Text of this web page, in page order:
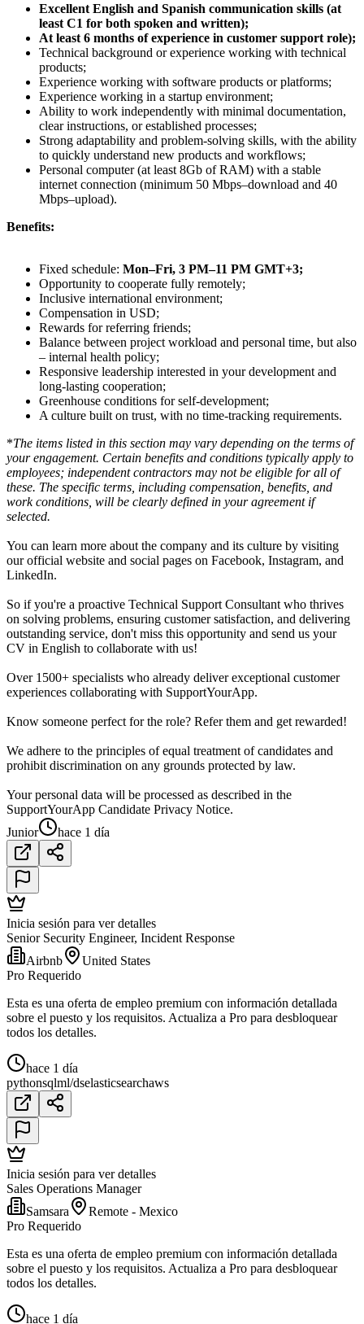
Excellent English and Spanish communication skills (at
least C1 for both spoken and written);
At least 6 months of experience in customer support role);
Technical background or experience working with technical
products;
Experience working with software products or platforms;
Experience working in a startup environment;
Ability to work independently with minimal documentation,
clear instructions, or established processes;
Strong adaptability and problem-solving skills, with the ability
to quickly understand new products and workflows;
Personal computer (at least 8Gb of RAM) with a stable
internet connection (minimum 50 Mbps–download and 40
Mbps–upload).
Benefits:
Fixed schedule: Mon–Fri, 3 PM–11 PM GMT+3;
Opportunity to cooperate fully remotely;
Inclusive international environment;
Compensation in USD;
Rewards for referring friends;
Balance between project workload and personal time, but also
– internal health policy;
Responsive leadership interested in your development and
long-lasting cooperation;
Greenhouse conditions for self-development;
A culture built on trust, with no time-tracking requirements.
*The items listed in this section may vary depending on the terms of
your engagement. Certain benefits and conditions typically apply to
employees; independent contractors may not be eligible for all of
these. The specific terms, including compensation, benefits, and
work conditions, will be clearly defined in your agreement if
selected.
You can learn more about the company and its culture by visiting
our official website and social pages on Facebook, Instagram, and
LinkedIn.
So if you're a proactive Technical Support Consultant who thrives
on solving problems, ensuring customer satisfaction, and delivering
outstanding service, don't miss this opportunity and send us your
CV in English to collaborate with us!
Over 1500+ specialists who already deliver exceptional customer
experiences collaborating with SupportYourApp.
Know someone perfect for the role? Refer them and get rewarded!
We adhere to the principles of equal treatment of candidates and
prohibit discrimination on any grounds protected by law.
Your personal data will be processed as described in the
SupportYourApp Candidate Privacy Notice.
Junior
hace 1 día
Inicia sesión para ver detalles
Senior Security Engineer, Incident Response
Airbnb
United States
Pro Requerido
Esta es una oferta de empleo premium con información detallada
sobre el puesto y los requisitos. Actualiza a Pro para desbloquear
todos los detalles.
hace 1 día
pythonsqlml/dselasticsearchaws
Inicia sesión para ver detalles
Sales Operations Manager
Samsara
Remote - Mexico
Pro Requerido
Esta es una oferta de empleo premium con información detallada
sobre el puesto y los requisitos. Actualiza a Pro para desbloquear
todos los detalles.
hace 1 día